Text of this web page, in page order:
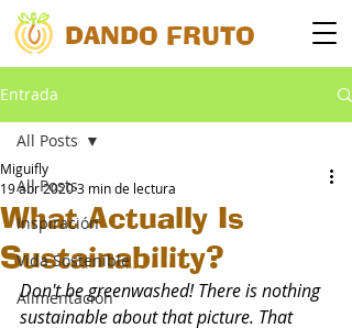
DANDO FRUTO
Entrada
All Posts
Inspiración
Vida Sostenible
Alimentación
All Posts
What Actually Is
Sustainability?
Miguifly
19 abr 20203 min de lectura
Don't be greenwashed! There is nothing
sustainable about that picture. That